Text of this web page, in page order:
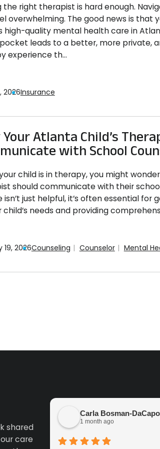
the right therapist is hard enough.
overwhelming. The good news is that
high-quality mental health care in
leads to a better, more private,
experience th...
2026Insurance
Your Atlanta Child’s
with School
child is in therapy, you might
should communicate with their
isn’t just helpful, it’s often essential
child’s needs and providing
19, 2026Counseling Counselor Mental
shared
care
Carla Bosman-
1 month ago